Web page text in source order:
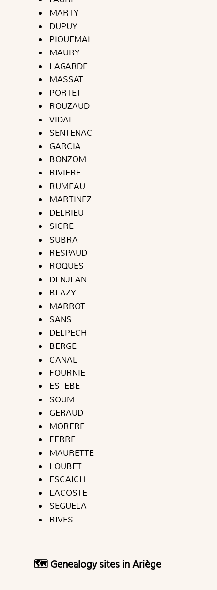
MARTY
DUPUY
PIQUEMAL
MAURY
LAGARDE
MASSAT
PORTET
ROUZAUD
VIDAL
SENTENAC
GARCIA
BONZOM
RIVIERE
RUMEAU
MARTINEZ
DELRIEU
SICRE
SUBRA
RESPAUD
ROQUES
DENJEAN
BLAZY
MARROT
SANS
DELPECH
BERGE
CANAL
FOURNIE
ESTEBE
SOUM
GERAUD
MORERE
FERRE
MAURETTE
LOUBET
ESCAICH
LACOSTE
SEGUELA
RIVES
🗺 Genealogy sites in Ariège